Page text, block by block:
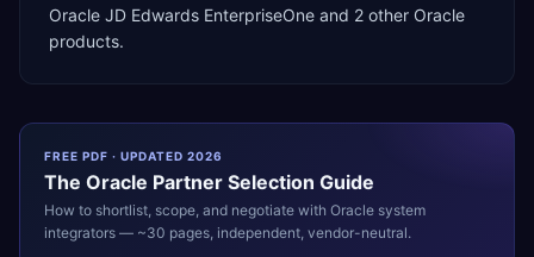
Oracle JD Edwards EnterpriseOne and 2 other Oracle
products.
FREE PDF · UPDATED 2026
The Oracle Partner Selection Guide
How to shortlist, scope, and negotiate with Oracle system
integrators — ~30 pages, independent, vendor-neutral.